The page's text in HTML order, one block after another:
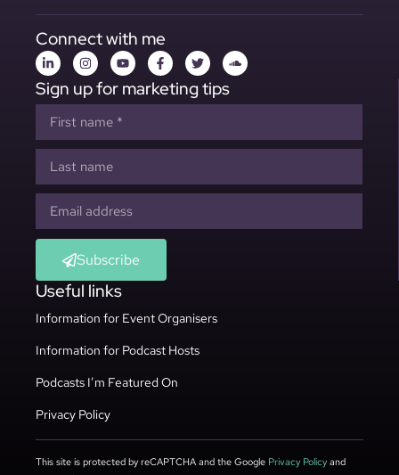
Connect with me
Sign up for marketing tips
Subscribe
Useful links
Information for Event Organisers
Information for Podcast Hosts
Podcasts I’m Featured On
Privacy Policy
This site is protected by reCAPTCHA and the Google Privacy Policy and